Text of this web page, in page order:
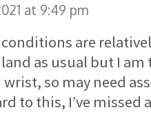
at 9:49 pm
are
as usual but I
so may need
to this, I’ve missed